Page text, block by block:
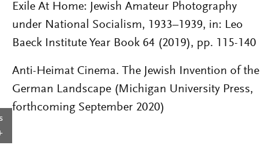
Exile At Home: Jewish Amateur Photography
under National Socialism, 1933–1939, in: Leo
Baeck Institute Year Book 64 (2019), pp. 115-140
Anti-Heimat Cinema. The Jewish Invention of the
German Landscape (Michigan University Press,
forthcoming September 2020)